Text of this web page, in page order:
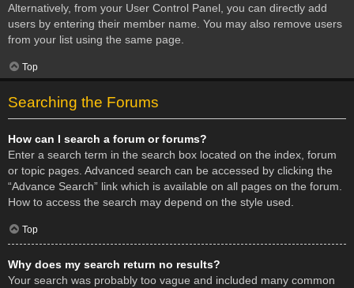
Alternatively, from your User Control Panel, you can directly add
users by entering their member name. You may also remove users
from your list using the same page.
Top
Searching the Forums
How can I search a forum or forums?
Enter a search term in the search box located on the index, forum
or topic pages. Advanced search can be accessed by clicking the
“Advance Search” link which is available on all pages on the forum.
How to access the search may depend on the style used.
Top
Why does my search return no results?
Your search was probably too vague and included many common